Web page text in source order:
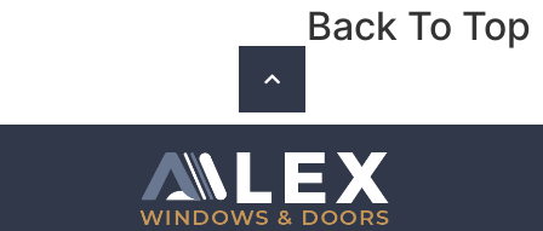
Back To Top